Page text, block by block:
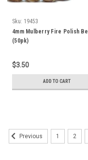
Sku: 19453
4mm Mulberry Fire Polish
(50pk)
$3.50
ADD TO CART
Previous 1 2